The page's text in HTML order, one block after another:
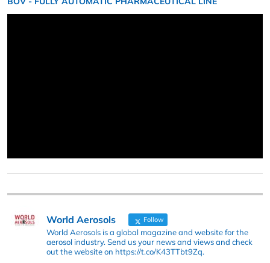
World Aerosols Follow
World Aerosols is a global magazine and website for the
aerosol industry. Send us your news and views and check
out the website on https://t.co/K43TTbt9Zq.